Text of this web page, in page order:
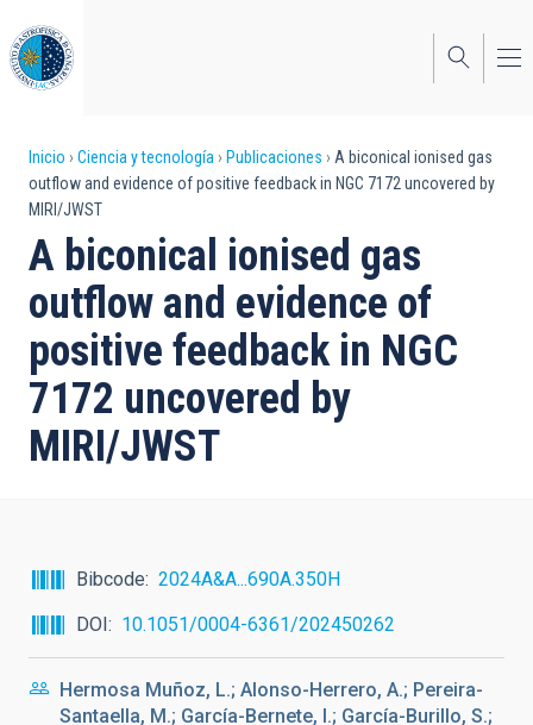
al
contenido
principal
Sobrescribir
enlaces
de
ayuda
a
la
navegación
Inicio Ciencia y tecnología Publicaciones
A biconical ionised gas
outflow and evidence of positive feedback in NGC 7172 uncovered by
MIRI/JWST
A biconical ionised gas
outflow and evidence of
positive feedback in NGC
7172 uncovered by
MIRI/JWST
Bibcode
2024A&A...690A.350H
DOI
10.1051/0004-6361/202450262
Hermosa Muñoz, L.; Alonso-Herrero, A.; Pereira-
Santaella, M.; García-Bernete, I.; García-Burillo, S.;